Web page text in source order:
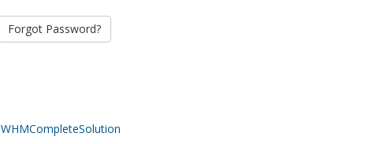
Forgot Password?
WHMCompleteSolution